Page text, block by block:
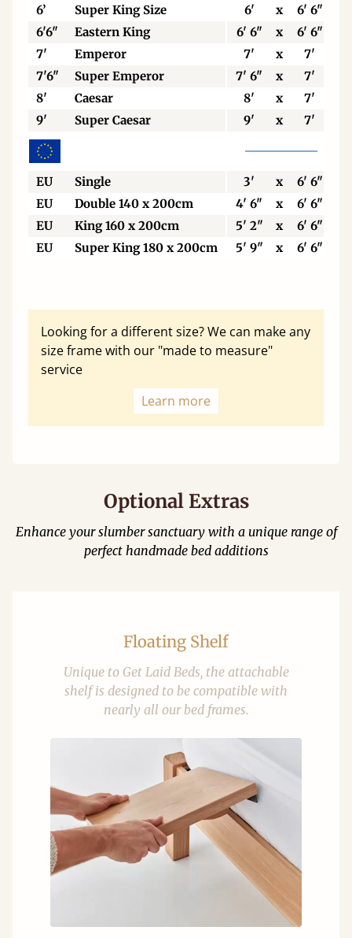
6’ Super King Size 6' x
6' 6"
6'6"
Eastern King 6' 6" x
6' 6"
7'
Emperor 7' x
7'
7'6"
Super Emperor 7' 6" x 7'
8'
Caesar 8' x
7'
9'
Super Caesar 9' x 7'
EU Single 3' x
6' 6"
EU
Double 140 x 200cm 4' 6" x
6' 6"
EU
King 160 x 200cm 5' 2" x
6' 6"
EU
Super King 180 x 200cm 5' 9" x 6' 6"
Looking for a different size? We can make any
size frame with our "made to measure"
service
Learn more
Optional Extras
Enhance your slumber sanctuary with a unique range of
perfect handmade bed additions
Floating Shelf
Unique to Get Laid Beds, the attachable
shelf is designed to be compatible with
nearly all our bed frames.